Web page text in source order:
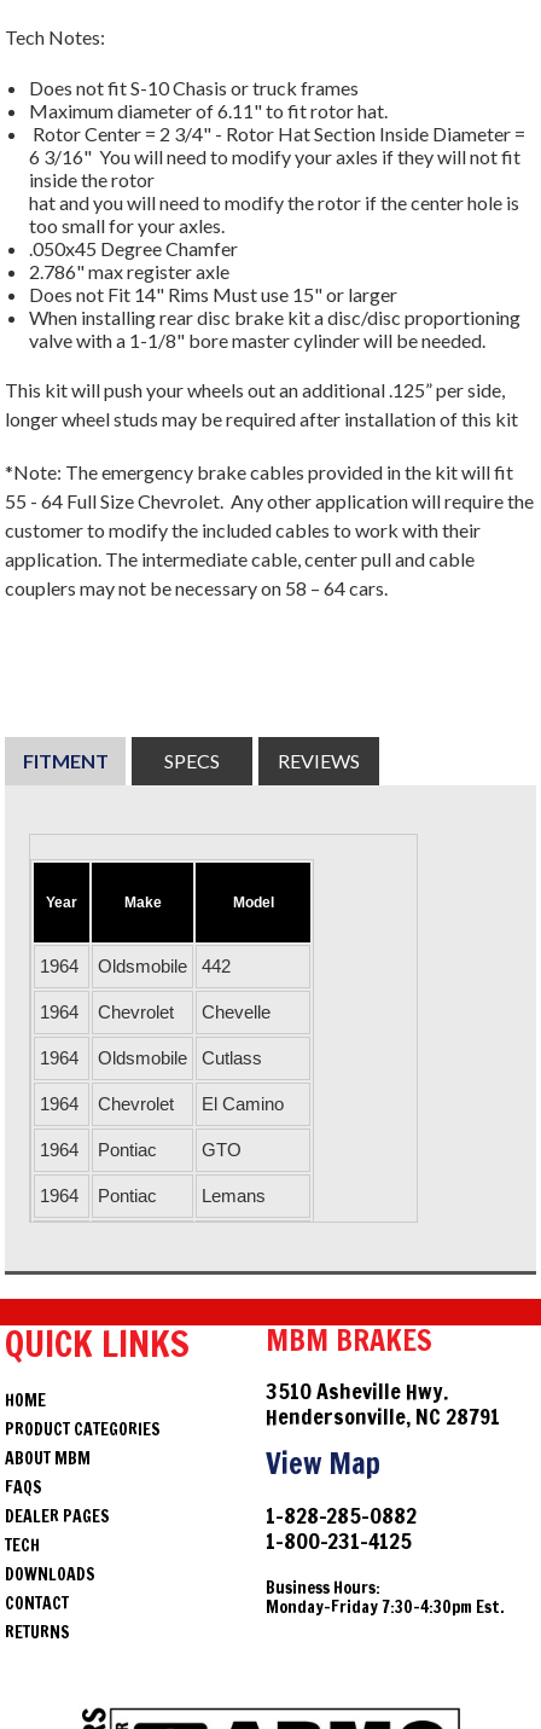
Tech Notes:
Does not fit S-10 Chasis or truck frames
Maximum diameter of 6.11" to fit rotor hat.
Rotor Center = 2 3/4" - Rotor Hat Section Inside Diameter =
6 3/16" You will need to modify your axles if they will not fit
inside the rotor
hat and you will need to modify the rotor if the center hole is
too small for your axles.
.050x45 Degree Chamfer
2.786" max register axle
Does not Fit 14" Rims Must use 15" or larger
When installing rear disc brake kit a disc/disc proportioning
valve with a 1-1/8" bore master cylinder will be needed.
This kit will push your wheels out an additional .125” per side,
longer wheel studs may be required after installation of this kit
*Note: The emergency brake cables provided in the kit will fit
55 - 64 Full Size Chevrolet. Any other application will require the
customer to modify the included cables to work with their
application. The intermediate cable, center pull and cable
couplers may not be necessary on 58 – 64 cars.
FITMENT SPECS REVIEWS
Year Make Model
1964 Oldsmobile 442
1964 Chevrolet Chevelle
1964 Oldsmobile Cutlass
1964 Chevrolet El Camino
1964 Pontiac GTO
1964 Pontiac Lemans
1964 Pontiac Tempest
Vista Cruiser
1964 Oldsmobile
1964
1965 Oldsmobile
1965
1965
QUICK LINKS
HOME
PRODUCT CATEGORIES
ABOUT MBM
FAQS
DEALER PAGES
TECH
DOWNLOADS
CONTACT
RETURNS
MBM BRAKES
3510 Asheville Hwy.
Hendersonville, NC 28791
View Map
1-828-285-0882
1-800-231-4125
Business Hours:
Monday-Friday 7:30-4:30pm Est.